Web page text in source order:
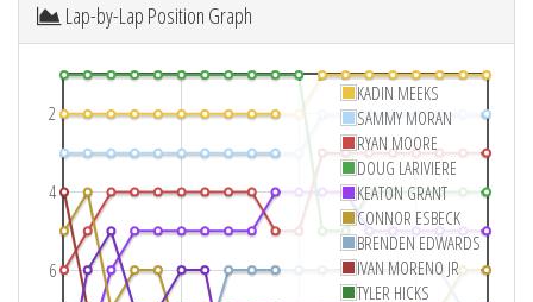
Lap-by-Lap Position Graph
2
4
6
KADIN MEEKS
SAMMY MORAN
RYAN MOORE
DOUG LARIVIERE
KEATON GRANT
CONNOR ESBECK
BRENDEN EDWARDS
IVAN MORENO JR
TYLER HICKS